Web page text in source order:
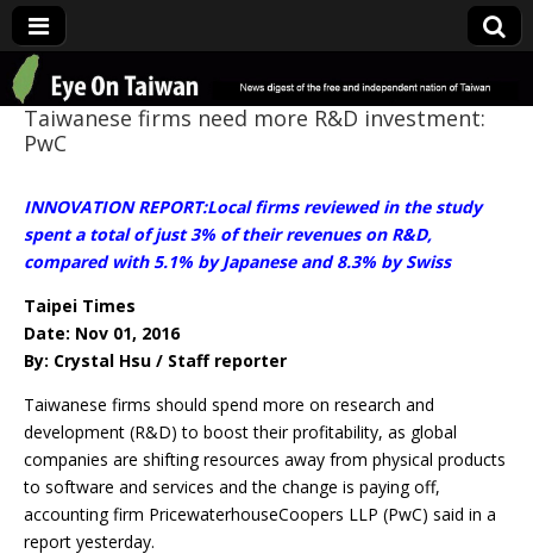
Eye On Taiwan
Taiwanese firms need more R&D investment:
PwC
INNOVATION REPORT:Local firms reviewed in the study
spent a total of just 3% of their revenues on R&D,
compared with 5.1% by Japanese and 8.3% by Swiss
Taipei Times
Date: Nov 01, 2016
By: Crystal Hsu / Staff reporter
Taiwanese firms should spend more on research and
development (R&D) to boost their profitability, as global
companies are shifting resources away from physical products
to software and services and the change is paying off,
accounting firm PricewaterhouseCoopers LLP (PwC) said in a
report yesterday.